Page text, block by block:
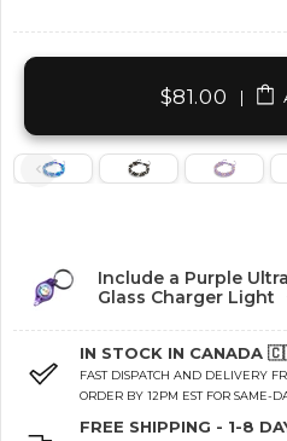
$81.00|
Include a Purple
Glass Charger Light
IN STOCK IN CANADA
FAST DISPATCH AND DELIVERY
ORDER BY 12PM EST FOR SAME-
FREE SHIPPING - 1-8